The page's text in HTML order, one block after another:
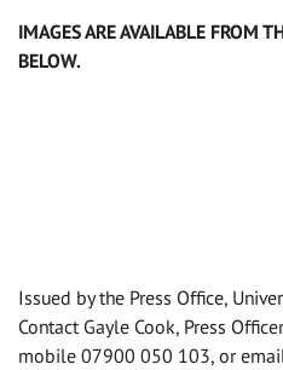
IMAGES ARE AVAILABLE FROM
BELOW.
Issued by the Press Office,
Contact Gayle Cook, Press
mobile 07900 050 103, or